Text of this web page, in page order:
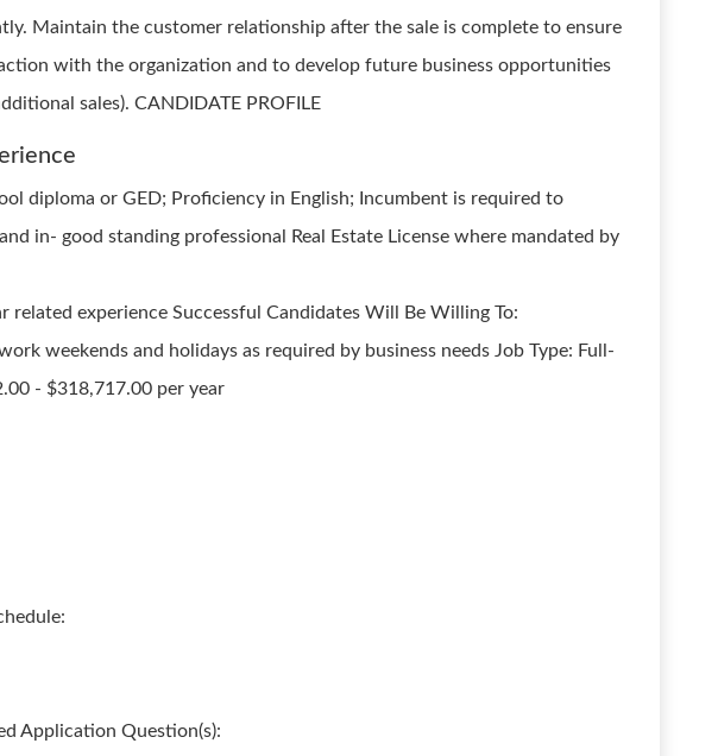
Maintain the customer relationship after the sale is complete to ensure
with the organization and to develop future business opportunities
sales). CANDIDATE PROFILE
diploma or GED; Proficiency in English; Incumbent is required to
in- good standing professional Real Estate License where mandated by
related experience Successful Candidates Will Be Willing To:
weekends and holidays as required by business needs Job Type: Full-
- $318,717.00 per year
Application Question(s):